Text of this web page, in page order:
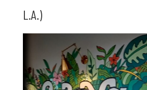
L.A.)